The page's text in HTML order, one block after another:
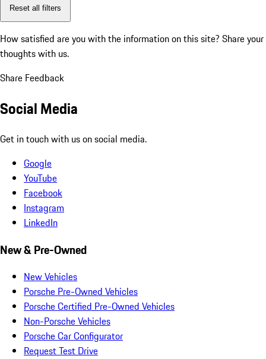
Reset all filters
How satisfied are you with the information on this site? Share your
thoughts with us.
Share Feedback
Social Media
Get in touch with us on social media.
Google
YouTube
Facebook
Instagram
LinkedIn
New & Pre-Owned
New Vehicles
Porsche Pre-Owned Vehicles
Porsche Certified Pre-Owned Vehicles
Non-Porsche Vehicles
Porsche Car Configurator
Request Test Drive